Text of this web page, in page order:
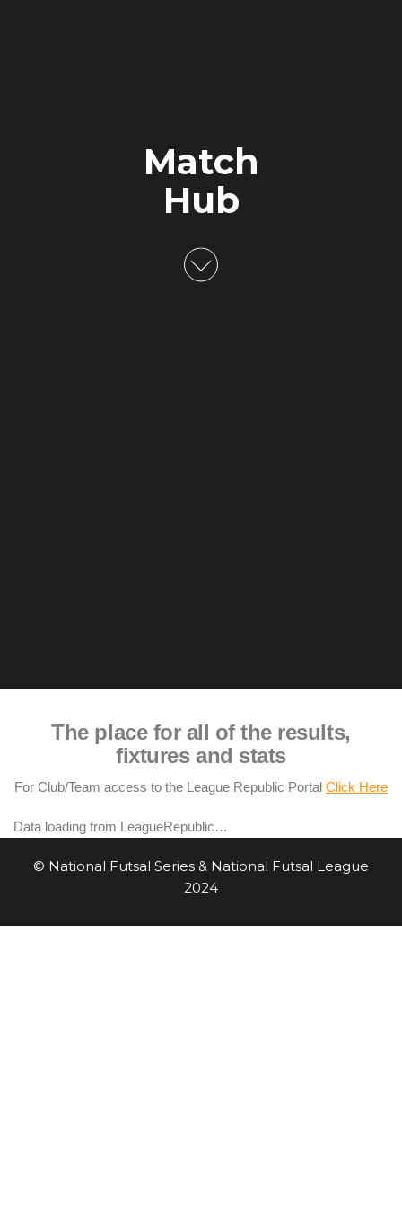
Match
Hub
The place for all of the results,
fixtures and stats
For Club/Team access to the League Republic Portal Click Here
Data loading from LeagueRepublic…
© National Futsal Series & National Futsal League
2024